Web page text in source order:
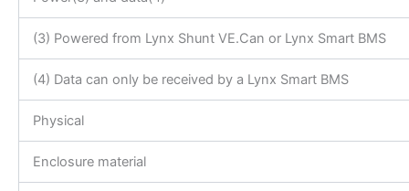
(3) Powered from Lynx Shunt VE.Can or Lynx Smart BMS
(4) Data can only be received by a Lynx Smart BMS
Physical
Enclosure material